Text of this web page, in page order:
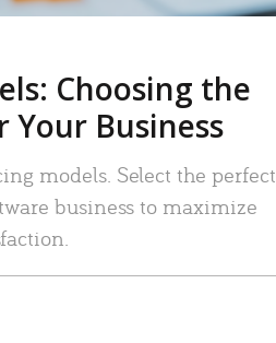
Choosing the
Your Business
models. Select the perfect
business to maximize